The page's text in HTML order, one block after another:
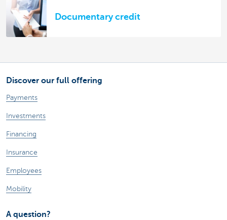
Documentary credit
Discover our full offering
Payments
Investments
Financing
Insurance
Employees
Mobility
A question?